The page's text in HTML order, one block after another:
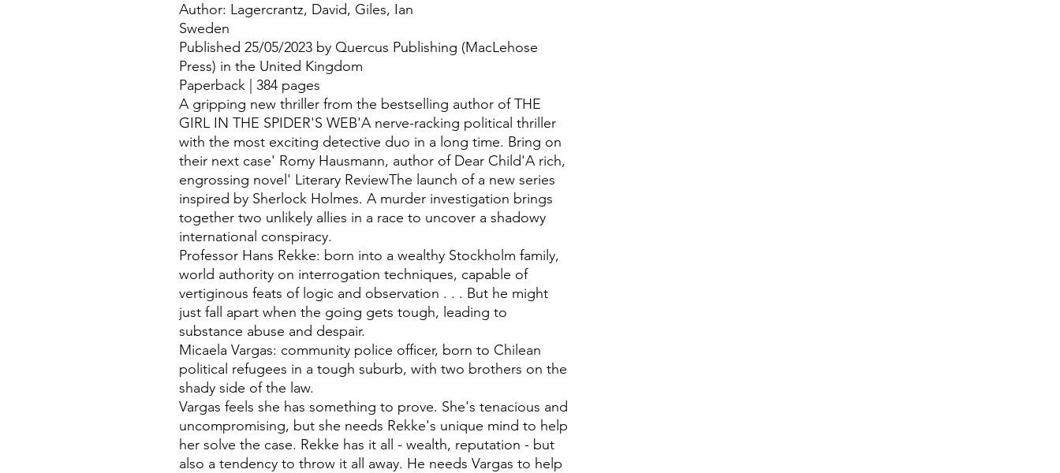
Author: Lagercrantz, David, Giles, Ian
Sweden
Published 25/05/2023 by Quercus Publishing (MacLehose
Press) in the United Kingdom
Paperback | 384 pages
A gripping new thriller from the bestselling author of THE
GIRL IN THE SPIDER'S WEB'A nerve-racking political thriller
with the most exciting detective duo in a long time. Bring on
their next case' Romy Hausmann, author of Dear Child'A rich,
engrossing novel' Literary ReviewThe launch of a new series
inspired by Sherlock Holmes. A murder investigation brings
together two unlikely allies in a race to uncover a shadowy
international conspiracy.
Professor Hans Rekke: born into a wealthy Stockholm family,
world authority on interrogation techniques, capable of
vertiginous feats of logic and observation . . . But he might
just fall apart when the going gets tough, leading to
substance abuse and despair.
Micaela Vargas: community police officer, born to Chilean
political refugees in a tough suburb, with two brothers on the
shady side of the law.
Vargas feels she has something to prove. She's tenacious and
uncompromising, but she needs Rekke's unique mind to help
her solve the case. Rekke has it all - wealth, reputation - but
also a tendency to throw it all away. He needs Vargas to help